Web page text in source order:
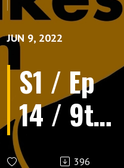
JUN 9, 2022
S1 / Ep
14 / 9th
June 396